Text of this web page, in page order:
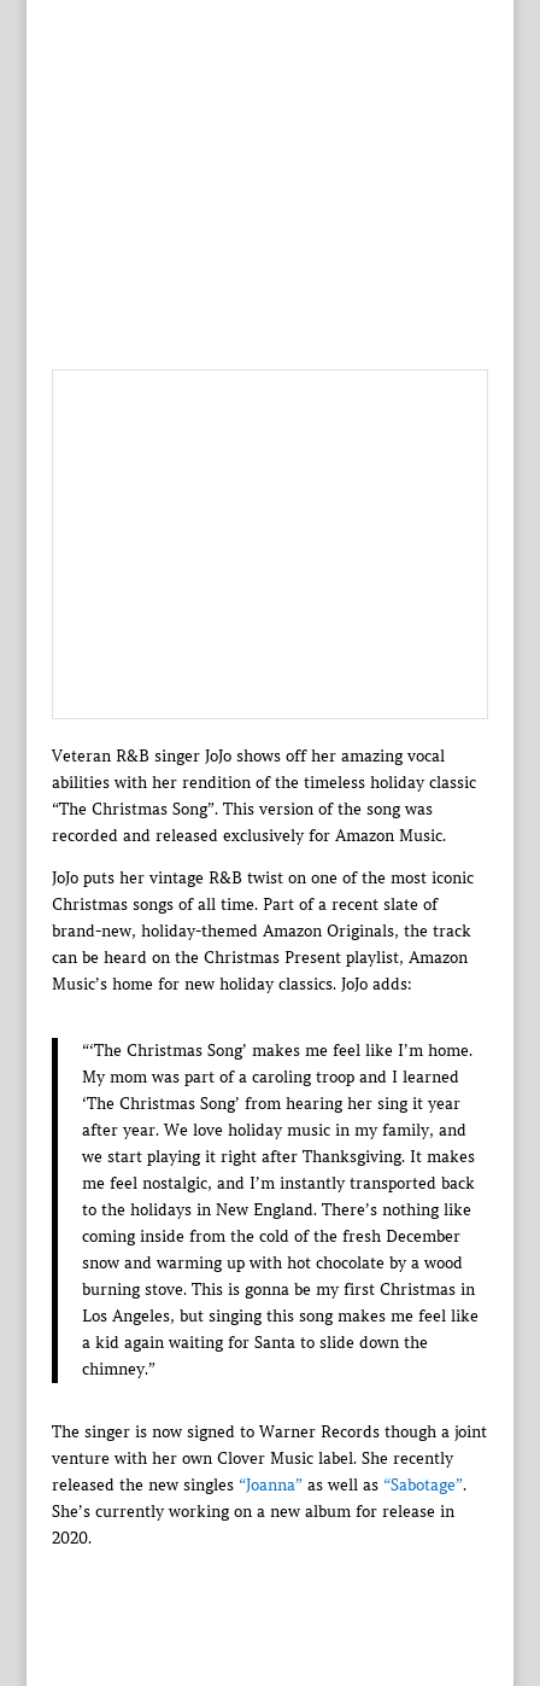
Veteran R&B singer JoJo shows off her amazing vocal
abilities with her rendition of the timeless holiday classic
“The Christmas Song”. This version of the song was
recorded and released exclusively for Amazon Music.
JoJo puts her vintage R&B twist on one of the most iconic
Christmas songs of all time. Part of a recent slate of
brand-new, holiday-themed Amazon Originals, the track
can be heard on the Christmas Present playlist, Amazon
Music’s home for new holiday classics. JoJo adds:
“‘The Christmas Song’ makes me feel like I’m home.
My mom was part of a caroling troop and I learned
‘The Christmas Song’ from hearing her sing it year
after year. We love holiday music in my family, and
we start playing it right after Thanksgiving. It makes
me feel nostalgic, and I’m instantly transported back
to the holidays in New England. There’s nothing like
coming inside from the cold of the fresh December
snow and warming up with hot chocolate by a wood
burning stove. This is gonna be my first Christmas in
Los Angeles, but singing this song makes me feel like
a kid again waiting for Santa to slide down the
chimney.”
The singer is now signed to Warner Records though a joint
venture with her own Clover Music label. She recently
released the new singles “Joanna” as well as “Sabotage”.
She’s currently working on a new album for release in
2020.